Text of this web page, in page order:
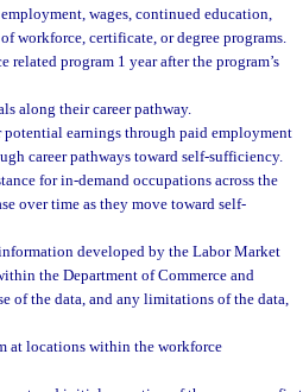
wages, continued education,
workforce, certificate, or degree programs.
program 1 year after the program’s
along their career pathway.
earnings through paid employment
career pathways toward self-sufficiency.
for in-demand occupations across the
over time as they move toward self-
developed by the Labor Market
the Department of Commerce and
of the data, and any limitations of the data,
at locations within the workforce